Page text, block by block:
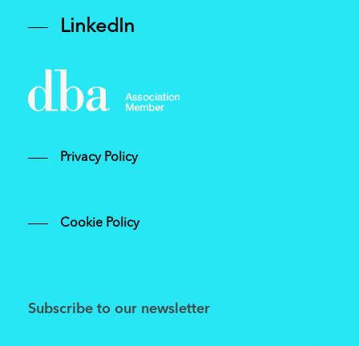
LinkedIn
Privacy Policy
Cookie Policy
Subscribe to our newsletter